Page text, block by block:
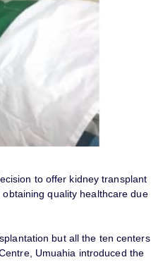
to offer kidney transplant
quality healthcare due
but all the ten centers
Umuahia introduced the